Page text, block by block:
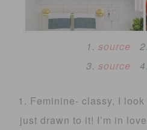
1. source 2.
3. source 4.
1. Feminine- classy, I
just drawn to it! I’m in